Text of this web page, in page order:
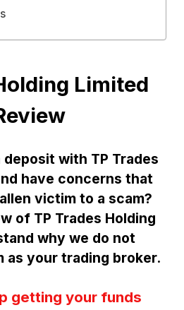
Limited
deposit with TP Trades
have concerns that
victim to a scam?
of TP Trades Holding
why we do not
as your trading broker.
getting your funds